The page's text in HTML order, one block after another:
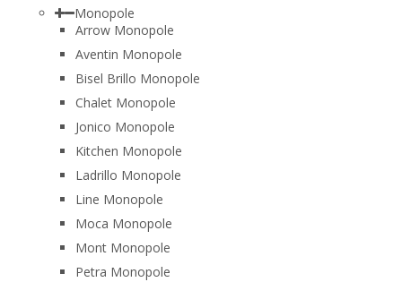
Monopole
Arrow Monopole
Aventin Monopole
Bisel Brillo Monopole
Chalet Monopole
Jonico Monopole
Kitchen Monopole
Ladrillo Monopole
Line Monopole
Moca Monopole
Mont Monopole
Petra Monopole